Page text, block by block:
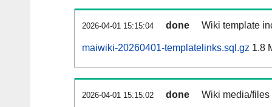
2026-04-01 15:15:04 done Wiki template
maiwiki-20260401-templatelinks.sql.gz 1.8
2026-04-01 15:15:02 done Wiki media/